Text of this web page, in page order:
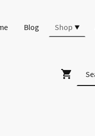
Blog Shop